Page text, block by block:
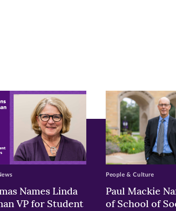
Names Linda
VP for Student
Paul Mackie
of School of
People & Culture